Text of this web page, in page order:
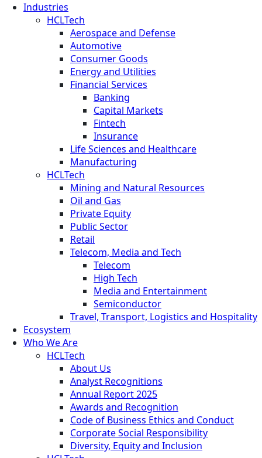
Industries
HCLTech
Aerospace and Defense
Automotive
Consumer Goods
Energy and Utilities
Financial Services
Banking
Capital Markets
Fintech
Insurance
Life Sciences and Healthcare
Manufacturing
HCLTech
Mining and Natural Resources
Oil and Gas
Private Equity
Public Sector
Retail
Telecom, Media and Tech
Telecom
High Tech
Media and Entertainment
Semiconductor
Travel, Transport, Logistics and Hospitality
Ecosystem
Who We Are
HCLTech
About Us
Analyst Recognitions
Annual Report 2025
Awards and Recognition
Code of Business Ethics and Conduct
Corporate Social Responsibility
Diversity, Equity and Inclusion